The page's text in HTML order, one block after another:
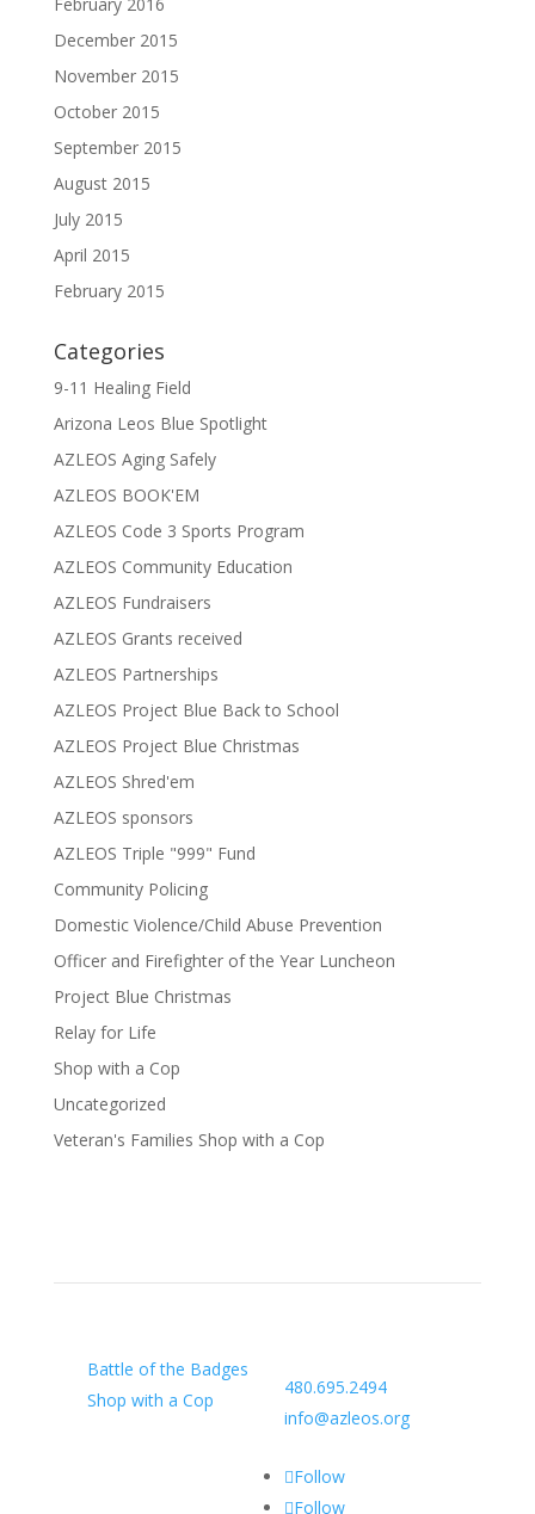
December 2015
November 2015
October 2015
September 2015
August 2015
July 2015
April 2015
February 2015
Categories
9-11 Healing Field
Arizona Leos Blue Spotlight
AZLEOS Aging Safely
AZLEOS BOOK'EM
AZLEOS Code 3 Sports Program
AZLEOS Community Education
AZLEOS Fundraisers
AZLEOS Grants received
AZLEOS Partnerships
AZLEOS Project Blue Back to School
AZLEOS Project Blue Christmas
AZLEOS Shred'em
AZLEOS sponsors
AZLEOS Triple "999" Fund
Community Policing
Domestic Violence/Child Abuse Prevention
Officer and Firefighter of the Year Luncheon
Project Blue Christmas
Relay for Life
Shop with a Cop
Uncategorized
Veteran's Families Shop with a Cop
Battle of the Badges
Shop with a Cop
480.695.2494
info@azleos.org
Follow
Follow